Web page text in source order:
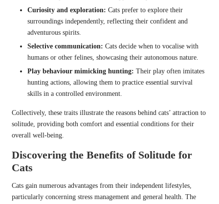
Curiosity and exploration: Cats prefer to explore their
surroundings independently, reflecting their confident and
adventurous spirits.
Selective communication: Cats decide when to vocalise with
humans or other felines, showcasing their autonomous nature.
Play behaviour mimicking hunting: Their play often imitates
hunting actions, allowing them to practice essential survival
skills in a controlled environment.
Collectively, these traits illustrate the reasons behind cats’ attraction to
solitude, providing both comfort and essential conditions for their
overall well-being.
Discovering the Benefits of Solitude for
Cats
Cats gain numerous advantages from their independent lifestyles,
particularly concerning stress management and general health. The